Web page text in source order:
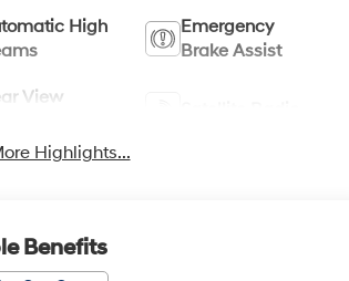
High
Emergency
Brake Assist
View
Highlights...
Benefits